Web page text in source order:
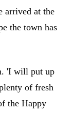
arrived at the
the town has
'I will put up
of fresh
the Happy